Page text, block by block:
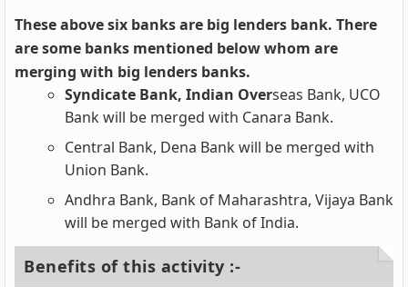
These above six banks are big lenders bank. There
are some banks mentioned below whom are
merging with big lenders banks.
Syndicate Bank, Indian Overseas Bank, UCO
Bank will be merged with Canara Bank.
Central Bank, Dena Bank will be merged with
Union Bank.
Andhra Bank, Bank of Maharashtra, Vijaya Bank
will be merged with Bank of India.
Benefits of this activity :-